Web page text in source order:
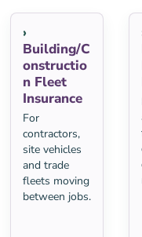
Building/C
onstructio
n Fleet
Insurance
For
contractors,
site vehicles
and trade
fleets moving
between jobs.